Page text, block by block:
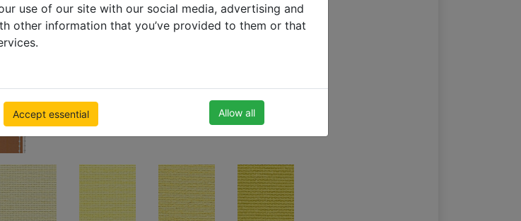
use of our site with our social media, advertising and
other information that you’ve provided to them or that
Accept essential Allow all